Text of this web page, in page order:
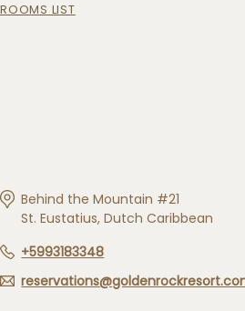
ROOMS LIST
Behind the Mountain #21
St. Eustatius, Dutch Caribbean
+5993183348